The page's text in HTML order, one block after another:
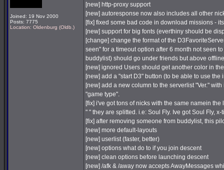
Joined: 19 Nov 2000
Posts: 7775
Location: Oldenburg (Oldb.)
[new] http-proxy support
[new] autoresponse now also includes all other
[fix] fixed some bad code in download missions -
[new] support for big fonts (everthiny should be
[change] change the format of the
seen" for a timeout option after 6 month not seen
buddylist) should go under friends but above
[new] ignored Users should get another color in
[new] add a "start D3" button (to be able to use the
[new] add a new column to the serverlist "Ver."
"game type".
[fix] i've got tons of nicks with the same namein
" " they are splitted. i.e: Soul Fly. Ive got Soul Fly,
[fix] after removing someone from buddylist, this
[new] more default-layouts
[new] userlist (faster, better)
[new] options what do to if you join descent
[new] clean options before launching descent
[new] /afk & /away now accepts AwayMessages